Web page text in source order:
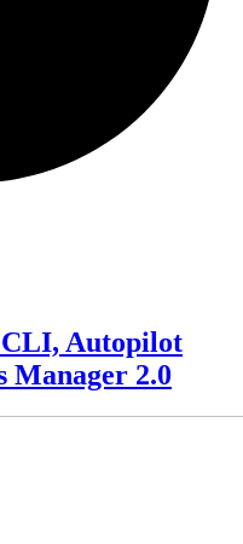
Autopilot
Manager 2.0